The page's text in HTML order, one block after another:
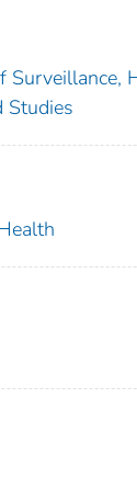
Surveillance,
Studies